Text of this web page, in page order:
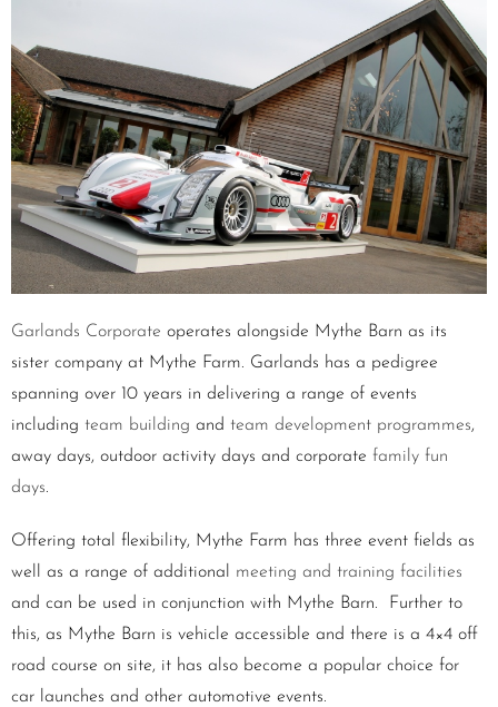
Garlands Corporate operates alongside Mythe Barn as its
sister company at Mythe Farm. Garlands has a pedigree
spanning over 10 years in delivering a range of events
including team building and team development programmes,
away days, outdoor activity days and corporate family fun
days.
Offering total flexibility, Mythe Farm has three event fields as
well as a range of additional meeting and training facilities
and can be used in conjunction with Mythe Barn. Further to
this, as Mythe Barn is vehicle accessible and there is a 4×4 off
road course on site, it has also become a popular choice for
car launches and other automotive events.